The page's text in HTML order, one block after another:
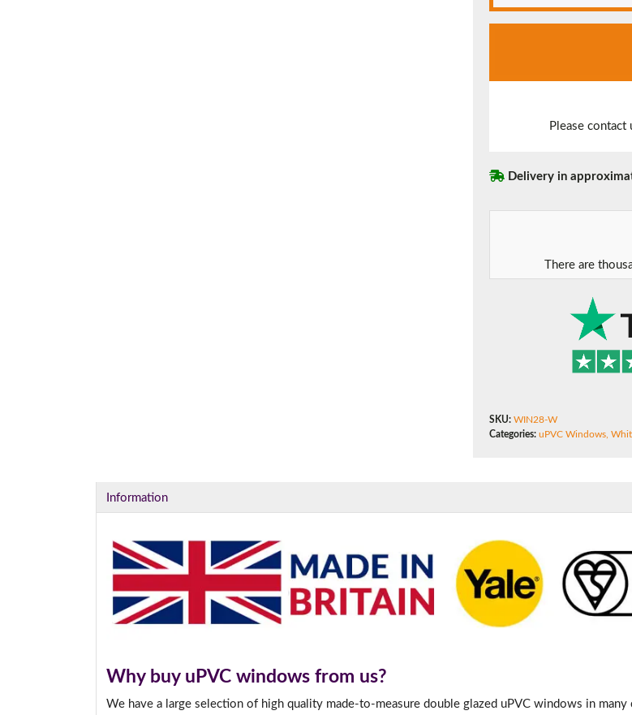
Style
Please
Delivery in
There are
SKU: WIN28-W
Categories: uPVC Windows ,
Information
Why buy uPVC windows from us?
We have a large selection of high quality made-to-measure double glazed uPVC windows in
180mm Cill